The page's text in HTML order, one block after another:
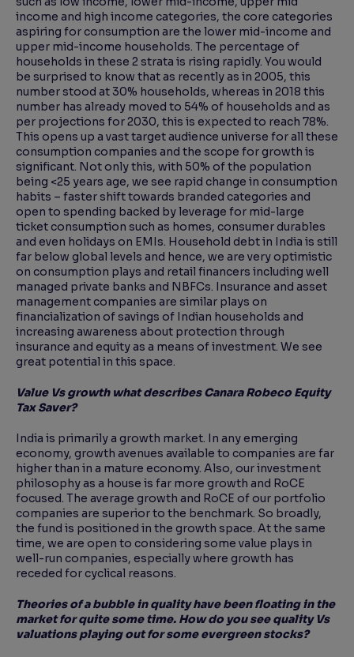
income and high income categories, the core categories
aspiring for consumption are the lower mid-income and
upper mid-income households. The percentage of
households in these 2 strata is rising rapidly. You would
be surprised to know that as recently as in 2005, this
number stood at 30% households, whereas in 2018 this
number has already moved to 54% of households and as
per projections for 2030, this is expected to reach 78%.
This opens up a vast target audience universe for all these
consumption companies and the scope for growth is
significant. Not only this, with 50% of the population
being <25 years age, we see rapid change in consumption
habits – faster shift towards branded categories and
open to spending backed by leverage for mid-large
ticket consumption such as homes, consumer durables
and even holidays on EMIs. Household debt in India is still
far below global levels and hence, we are very optimistic
on consumption plays and retail financers including well
managed private banks and NBFCs. Insurance and asset
management companies are similar plays on
financialization of savings of Indian households and
increasing awareness about protection through
insurance and equity as a means of investment. We see
great potential in this space.
Value Vs growth what describes Canara Robeco Equity
Tax Saver?
India is primarily a growth market. In any emerging
economy, growth avenues available to companies are far
higher than in a mature economy. Also, our investment
philosophy as a house is far more growth and RoCE
focused. The average growth and RoCE of our portfolio
companies are superior to the benchmark. So broadly,
the fund is positioned in the growth space. At the same
time, we are open to considering some value plays in
well-run companies, especially where growth has
receded for cyclical reasons.
Theories of a bubble in quality have been floating in the
market for quite some time. How do yousee quality Vs
valuations playing out for some evergreen stocks?